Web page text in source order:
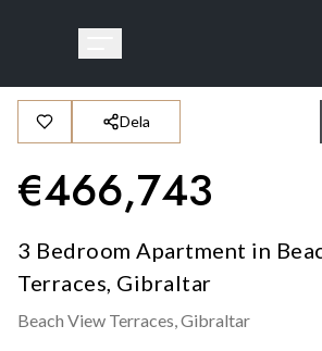
Dela
€466,743
3 Bedroom Apartment in
Terraces, Gibraltar
Beach View Terraces,Gibraltar